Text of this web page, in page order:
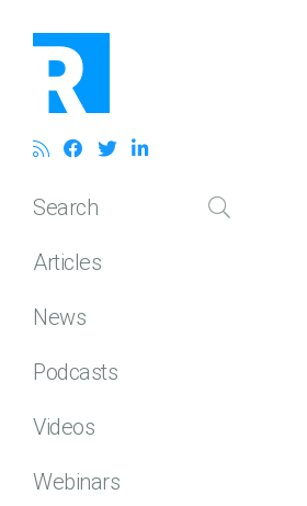
Search
Articles
News
Podcasts
Videos
Webinars